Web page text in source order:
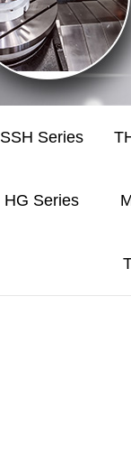
SSH Series
HG Series